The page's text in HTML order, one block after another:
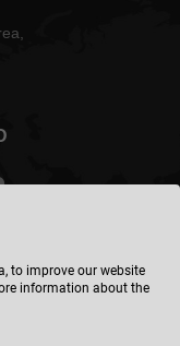
to improve our website
information about the